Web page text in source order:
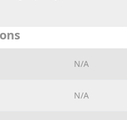
with assembly
N/A
N/A